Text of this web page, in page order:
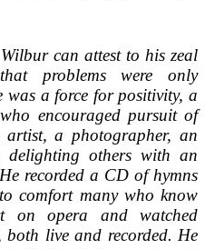
can attest to his zeal
problems were only
was a force for positivity, a
encouraged pursuit of
a photographer, an
delighting others with an
recorded a CD of hymns
comfort many who know
opera and watched
both live and recorded. He